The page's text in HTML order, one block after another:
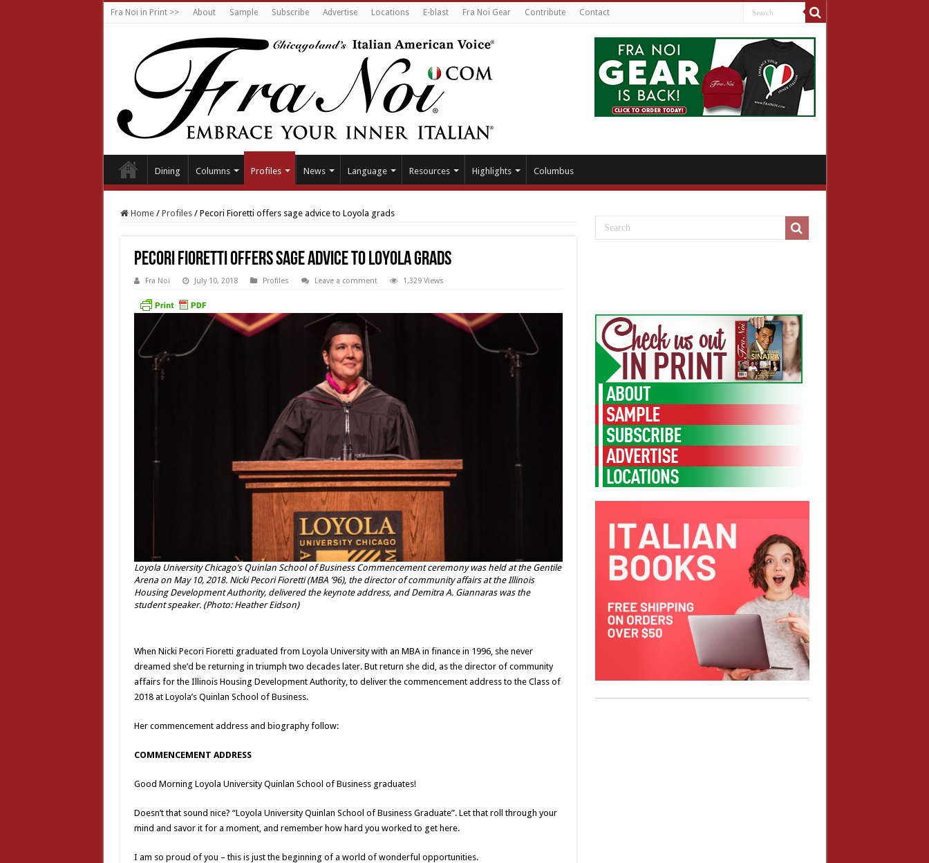
Fra Noi in Print >> About Sample Subscribe Advertise Locations E-blast Fra Noi Gear Contribute Contact
Dining Columns Profiles News Language Resources Highlights Columbus
Home / Profiles / Pecori Fioretti offers sage advice to Loyola grads
Pecori Fioretti offers sage advice to Loyola grads
Fra Noi July 10, 2018 Profiles Leave a comment 1,329 Views
Loyola University Chicago’s Quinlan School of Business Commencement ceremony was held at the Gentile
Arena on May 10, 2018. Nicki Pecori Fioretti (MBA ’96), the director of community affairs at the Illinois
Housing Development Authority, delivered the keynote address, and Demitra A. Giannaras was the
student speaker. (Photo: Heather Eidson)
When Nicki Pecori Fioretti graduated from Loyola University with an MBA in finance in 1996, she never
dreamed she’d be returning in triumph two decades later. But return she did, as the director of community
affairs for the Illinois Housing Development Authority, to deliver the commencement address to the Class of
2018 at Loyola’s Quinlan School of Business.
Her commencement address and biography follow:
COMMENCEMENT ADDRESS
Good Morning Loyola University Quinlan School of Business graduates!
Doesn’t that sound nice? “Loyola University Quinlan School of Business Graduate”. Let that roll through your
mind and savor it for a moment, and remember how hard you worked to get here.
I am so proud of you – this is just the beginning of a world of wonderful opportunities.